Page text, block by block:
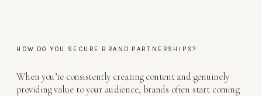
HOW DO YOU SECURE BRAND PARTNERSHIPS?
When you’re consistently creating content and genuinely
providing value to your audience, brands often start coming